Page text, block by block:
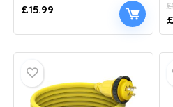
£15.99 £